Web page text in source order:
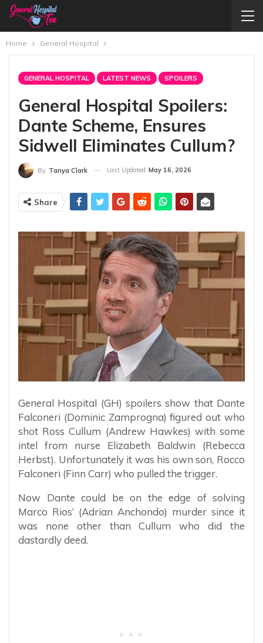
Home General Hospital
GENERAL HOSPITAL LATEST NEWS SPOILERS
General Hospital Spoilers:
Dante Scheme, Ensures
Sidwell Eliminates Cullum?
By Tanya Clark Last Updated May 16, 2026
Share
General Hospital (GH) spoilers ​show that Dante
Falconeri (Dominic Zamprogna) figured out who
shot Ross Cullum (Andrew Hawkes) with some
intel from nurse Elizabeth Baldwin (Rebecca
Herbst). Unfortunately it was his own son, Rocco
Falconeri (Finn Carr) who pulled the trigger.
Now Dante could be on the edge of solving
Marco Rios’ (Adrian Anchondo) murder since it
was none other than Cullum who did the
dastardly deed.